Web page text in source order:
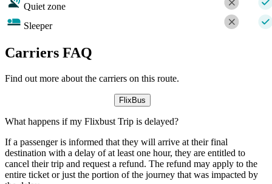
Quiet zone
Sleeper
Carriers FAQ
Find out more about the carriers on this route.
FlixBus
What happens if my Flixbust Trip is delayed?
If a passenger is informed that they will arrive at their final
destination with a delay of at least one hour, they are entitled to
cancel their trip and request a refund. The refund may apply to the
entire ticket or just the portion of the journey that was impacted by